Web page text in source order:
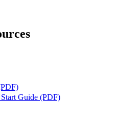
Guide (PDF)